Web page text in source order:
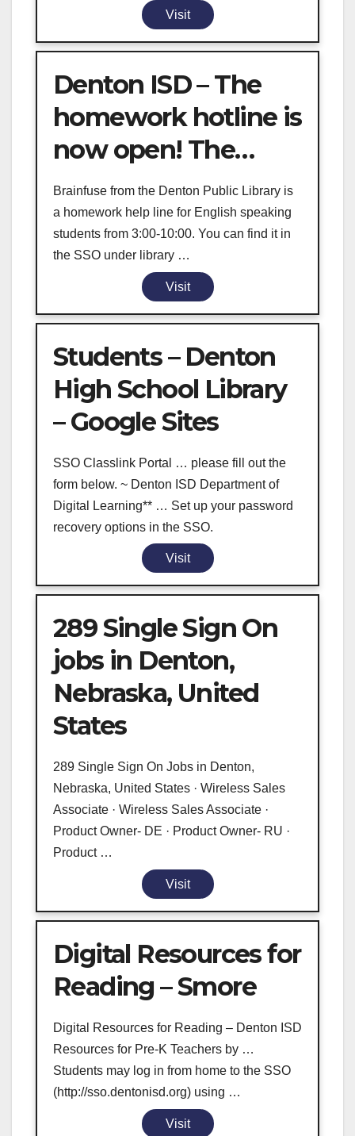
Visit
Denton ISD – The
homework hotline is
now open! The…
Brainfuse from the Denton Public Library is
a homework help line for English speaking
students from 3:00-10:00. You can find it in
the SSO under library …
Visit
Students – Denton
High School Library
– Google Sites
SSO Classlink Portal … please fill out the
form below. ~ Denton ISD Department of
Digital Learning** … Set up your password
recovery options in the SSO.
Visit
289 Single Sign On
jobs in Denton,
Nebraska, United
States
289 Single Sign On Jobs in Denton,
Nebraska, United States · Wireless Sales
Associate · Wireless Sales Associate ·
Product Owner- DE · Product Owner- RU ·
Product …
Visit
Digital Resources for
Reading – Smore
Digital Resources for Reading – Denton ISD
Resources for Pre-K Teachers by …
Students may log in from home to the SSO
(http://sso.dentonisd.org) using …
Visit